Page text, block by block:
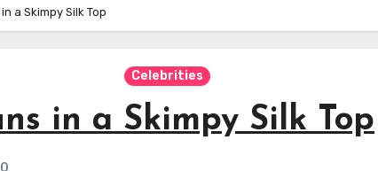
a Skimpy Silk Top
Celebrities
in a Skimpy Silk Top